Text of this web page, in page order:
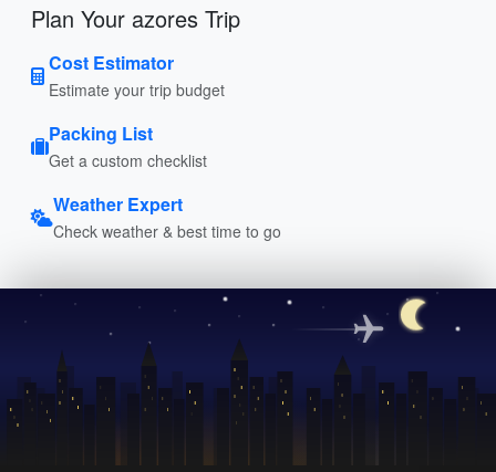
Plan Your azores Trip
Cost Estimator
Estimate your trip budget
Packing List
Get a custom checklist
Weather Expert
Check weather & best time to go